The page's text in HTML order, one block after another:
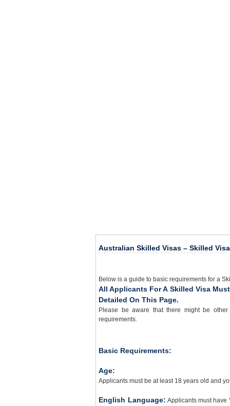
Australian Skilled Visas – Skilled
Below is a guide to basic requirements for a
All Applicants For A Skilled Visa
Detailed On This Page.
Please be aware that there might be
requirements.
Basic Requirements:
Age:
Applicants must be at least 18 years old and
English Language: Applicants must have